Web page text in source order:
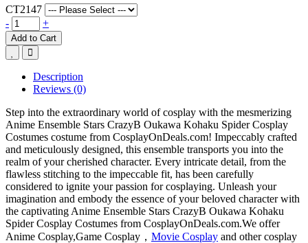
CT2147
-
+
Add to Cart
Description
Reviews (0)
Step into the extraordinary world of cosplay with the mesmerizing
Anime Ensemble Stars CrazyB Oukawa Kohaku Spider Cosplay
Costumes costume from CosplayOnDeals.com! Impeccably crafted
and meticulously designed, this ensemble transports you into the
realm of your cherished character. Every intricate detail, from the
flawless stitching to the impeccable fit, has been carefully
considered to ignite your passion for cosplaying. Unleash your
imagination and embody the essence of your beloved character with
the captivating Anime Ensemble Stars CrazyB Oukawa Kohaku
Spider Cosplay Costumes from CosplayOnDeals.com.We offer
Anime Cosplay,Game Cosplay， Movie Cosplay and other cosplay